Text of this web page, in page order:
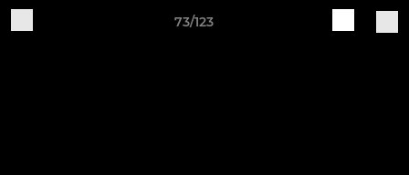
73/123